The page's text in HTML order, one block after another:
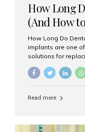
How Long
(And How
Longer)
How Long Do
implants are one
solutions for
is inserted into the
Aesthetic Smiles
longevity also
Read more